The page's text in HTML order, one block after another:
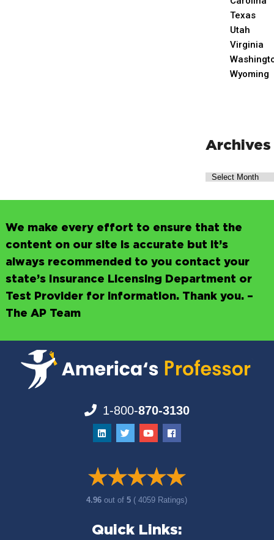
Texas
Utah
Virginia
Wyoming
Archives
We make every effort to ensure that the
content on our site is accurate but it’s
always recommended to you contact your
state’s Insurance Licensing Department or
Test Provider for information. Thank you. –
The AP Team
1-800-870-3130
4.96out of5 ( 4059 Ratings)
Quick Links: